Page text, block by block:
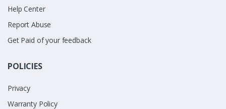
Help Center
Report Abuse
Get Paid of your feedback
POLICIES
Privacy
Warranty Policy